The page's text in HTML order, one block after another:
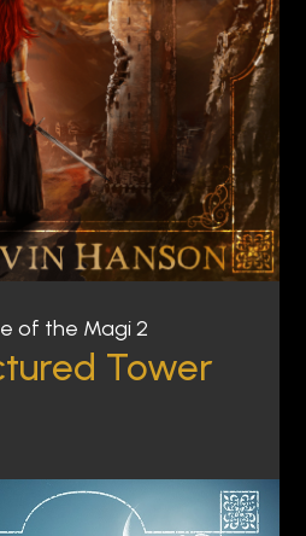
of the Magi 2
Tower